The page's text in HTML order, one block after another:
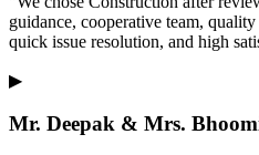
guidance, cooperative team,
quick issue resolution, and high
▶
Mr. Deepak & Mrs.